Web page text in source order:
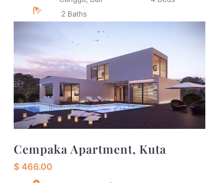
2 Baths
Cempaka Apartment, Kuta
$ 466.00